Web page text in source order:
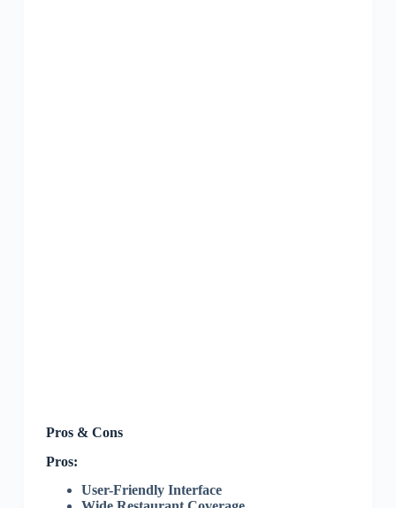
Pros & Cons
Pros:
User-Friendly Interface